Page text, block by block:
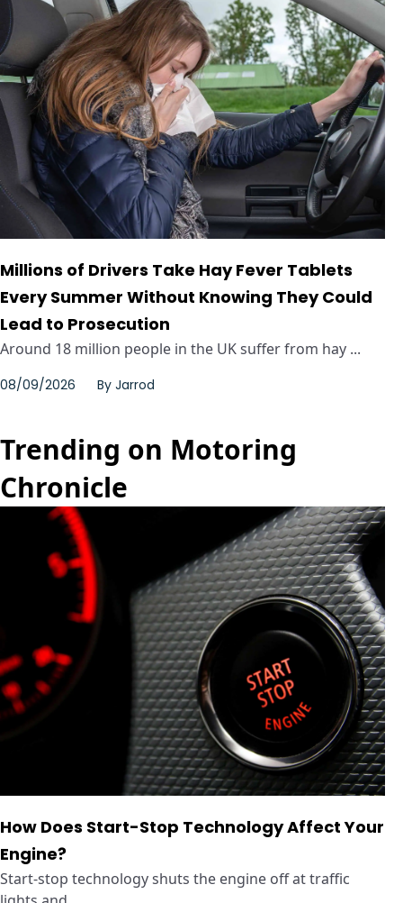
Millions of Drivers Take Hay Fever Tablets
Every Summer Without Knowing They Could
Lead to Prosecution
Around 18 million people in the UK suffer from hay ...
08/09/2026 By Jarrod
Trending on Motoring
Chronicle
How Does Start-Stop Technology Affect Your
Engine?
Start-stop technology shuts the engine off at traffic